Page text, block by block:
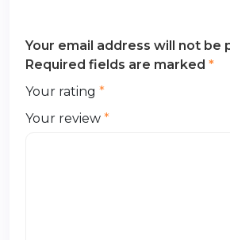
Your email address will not be
Required fields are marked *
Your rating *
Your review *